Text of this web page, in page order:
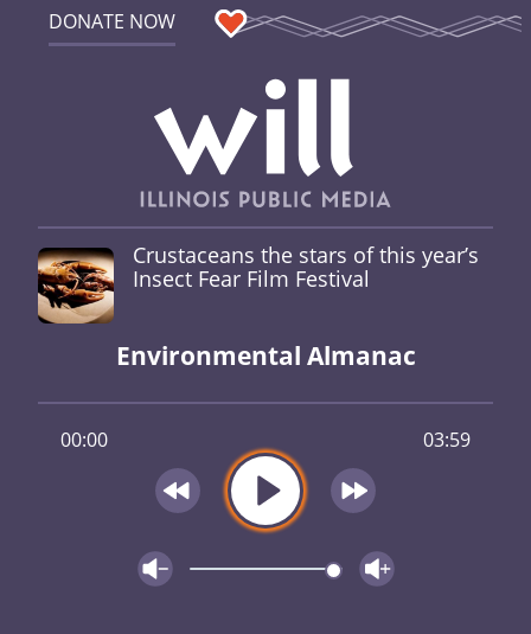
DONATE NOW
Crustaceans the stars of this year’s
Insect Fear Film Festival
Environmental Almanac
00:00 03:59